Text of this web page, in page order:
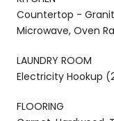
Countertop -
Microwave, Oven
LAUNDRY ROOM
Electricity Hookup
FLOORING